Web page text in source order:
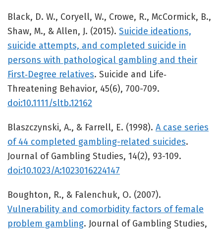
Black, D. W., Coryell, W., Crowe, R., McCormick, B.,
Shaw, M., & Allen, J. (2015). Suicide ideations,
suicide attempts, and completed suicide in
persons with pathological gambling and their
First‐Degree relatives. Suicide and Life‐
Threatening Behavior, 45(6), 700-709.
doi:10.1111/sltb.12162
Blaszczynski, A., & Farrell, E. (1998). A case series
of 44 completed gambling-related suicides.
Journal of Gambling Studies, 14(2), 93-109.
doi:10.1023/A:1023016224147
Boughton, R., & Falenchuk, O. (2007).
Vulnerability and comorbidity factors of female
problem gambling. Journal of Gambling Studies,